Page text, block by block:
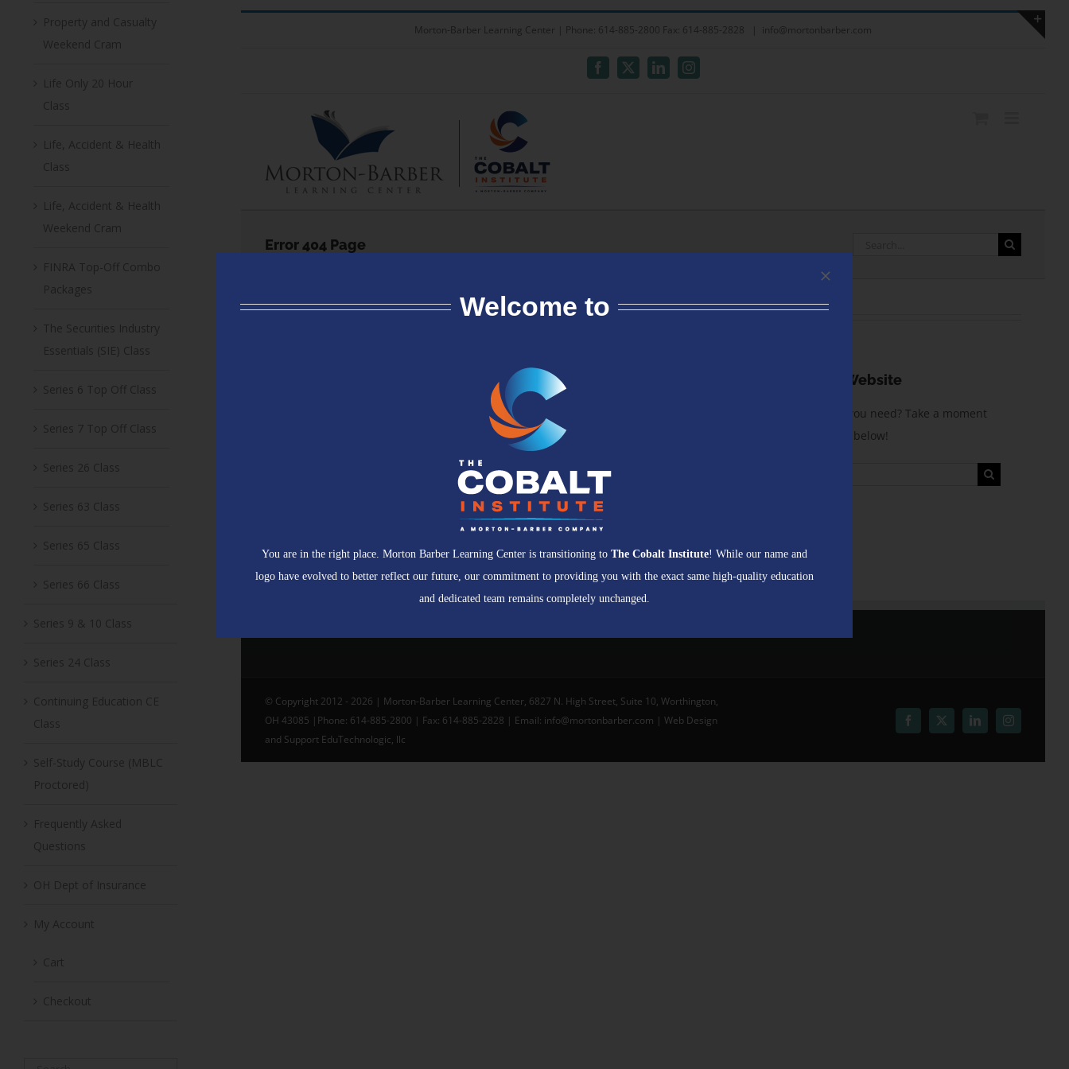
Property and Casualty
Weekend Cram
Life Only 20 Hour
Class
Life, Accident & Health
Class
Life, Accident & Health
Weekend Cram
FINRA Top-Off Combo
Packages
The Securities Industry
Essentials (SIE) Class
Series 6 Top Off Class
Series 7 Top Off Class
Series 26 Class
Series 63 Class
Series 65 Class
Series 66 Class
Series 9 & 10 Class
Series 24 Class
Continuing Education CE
Class
Self-Study Course (MBLC
Proctored)
Frequently Asked
Questions
OH Dept of Insurance
My Account
Cart
Checkout
Welcome to
You are in the right place. Morton Barber Learning Center is transitioning to The Cobalt Institute! While our name and
logo have evolved to better reflect our future, our commitment to providing you with the exact same high-quality education
and dedicated team remains completely unchanged.